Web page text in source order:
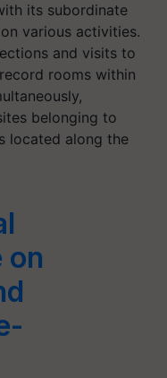
its subordinate
various activities.
and visits to
rooms within
belonging to
located along the
on